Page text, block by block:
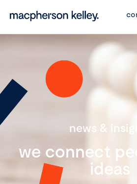
news &
we connect
ideas